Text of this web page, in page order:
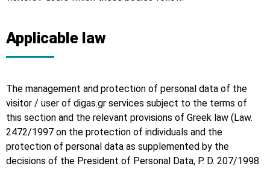
Applicable law
The management and protection of personal data of the
visitor / user of digas.gr services subject to the terms of
this section and the relevant provisions of Greek law (Law.
2472/1997 on the protection of individuals and the
protection of personal data as supplemented by the
decisions of the President of Personal Data, P. D. 207/1998